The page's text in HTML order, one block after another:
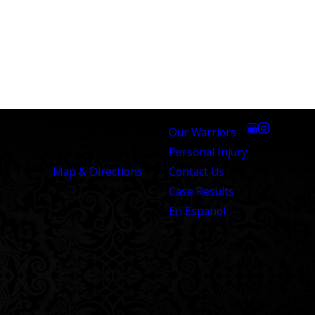
throughout the entire process. They made
Map & Directions
Our Warriors
Personal Injury
Contact Us
Case Results
En Espanol